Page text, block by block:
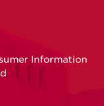
Information